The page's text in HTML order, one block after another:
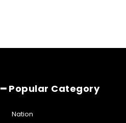
━ Popular Category
Nation